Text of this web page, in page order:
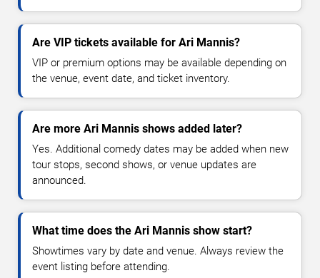
Are VIP tickets available for Ari Mannis?
VIP or premium options may be available depending on
the venue, event date, and ticket inventory.
Are more Ari Mannis shows added later?
Yes. Additional comedy dates may be added when new
tour stops, second shows, or venue updates are
announced.
What time does the Ari Mannis show start?
Showtimes vary by date and venue. Always review the
event listing before attending.